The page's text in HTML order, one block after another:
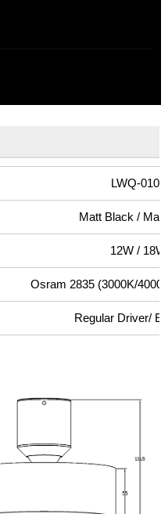
LWQ-
Matt Black /
12W /
Osram 2835 (3000K/
Regular Driver/